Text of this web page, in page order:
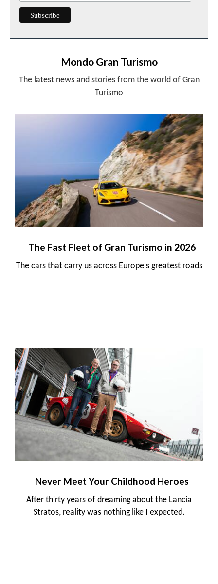
Mondo Gran Turismo
The latest news and stories from the world of Gran
Turismo
The Fast Fleet of Gran Turismo in 2026
The cars that carry us across Europe's greatest roads
Never Meet Your Childhood Heroes
After thirty years of dreaming about the Lancia
Stratos, reality was nothing like I expected.